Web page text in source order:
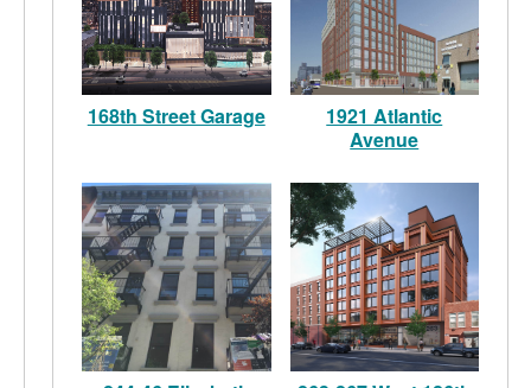
168th Street Garage
1921 Atlantic
Avenue